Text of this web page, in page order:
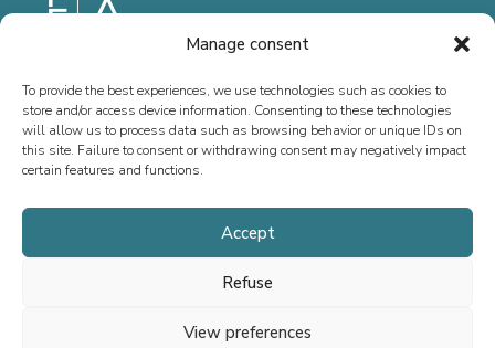
Manage consent
To provide the best experiences, we use technologies such as cookies to
store and/or access device information. Consenting to these technologies
will allow us to process data such as browsing behavior or unique IDs on
this site. Failure to consent or withdrawing consent may negatively impact
certain features and functions.
Accept
Refuse
View preferences
special situations, both in France and internationally. Our mission is
to support the growth of executives, entrepreneurs, SMEs, and ETIs
by providing tailored advice.
Home